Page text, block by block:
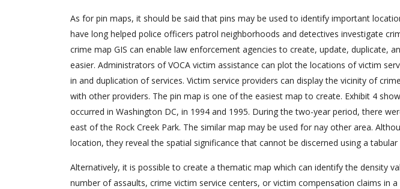
As for pin maps, it should be said that pins may be used to identify important
have long helped police officers patrol neighborhoods and detectives investigate
crime map GIS can enable law enforcement agencies to create, update, duplicate,
easier. Administrators of VOCA victim assistance can plot the locations of victim
in and duplication of services. Victim service providers can display the vicinity of
with other providers. The pin map is one of the easiest map to create. Exhibit 4
occurred in Washington DC, in 1994 and 1995. During the two-year period, there
east of the Rock Creek Park. The similar map may be used for nay other area.
location, they reveal the spatial significance that cannot be discerned using a tabular
Alternatively, it is possible to create a thematic map which can identify the density
number of assaults, crime victim service centers, or victim compensation claims in